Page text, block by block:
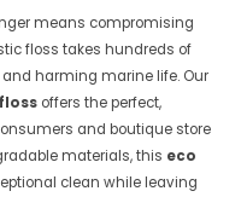
means compromising
floss takes hundreds of
harming marine life. Our
offers the perfect,
and boutique store
materials, this eco
clean while leaving